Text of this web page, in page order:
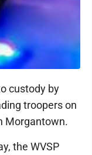
custody by
troopers on
Morgantown.
the WVSP